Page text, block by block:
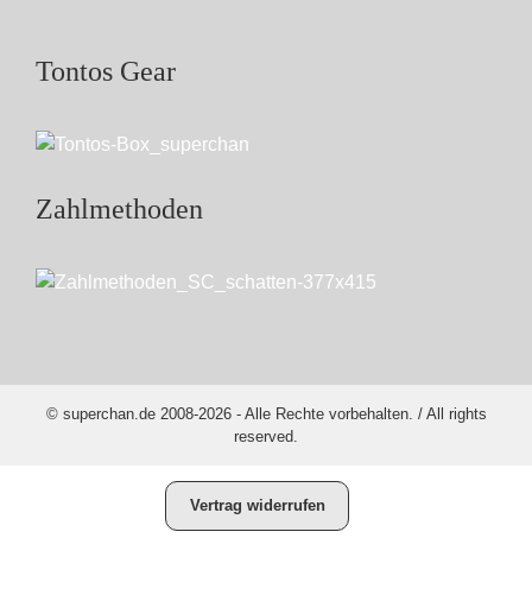
Tontos Gear
Zahlmethoden
© superchan.de 2008-2026 - Alle Rechte vorbehalten. / All rights
reserved.
Vertrag widerrufen